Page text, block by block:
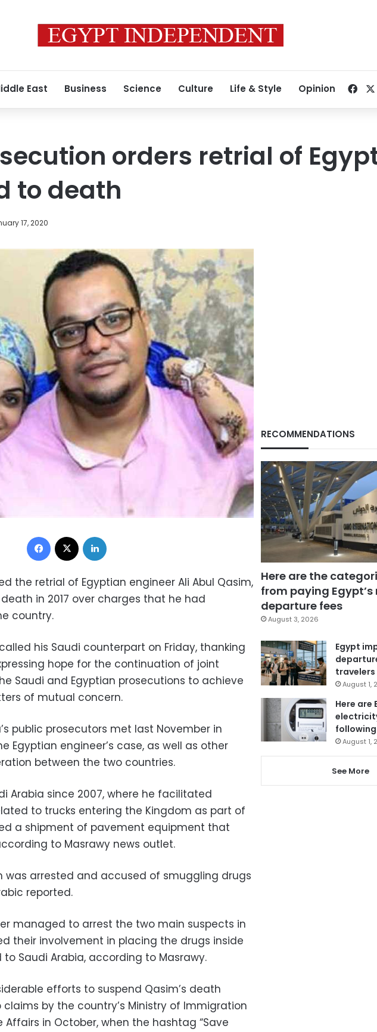
East Business Science Culture Life & Style Opinion
orders retrial of
to death
17, 2020
Facebook
the retrial of Egyptian engineer Ali Abul Qasim,
in 2017 over charges that he had
country.
his Saudi counterpart on Friday, thanking
hope for the continuation of joint
Saudi and Egyptian prosecutions to achieve
of mutual concern.
public prosecutors met last November in
Egyptian engineer’s case, as well as other
between the two countries.
Arabia since 2007, where he facilitated
to trucks entering the Kingdom as part of
a shipment of pavement equipment that
to Masrawy news outlet.
was arrested and accused of smuggling drugs
reported.
managed to arrest the two main suspects in
their involvement in placing the drugs inside
Saudi Arabia, according to Masrawy.
efforts to suspend Qasim’s death
by the country’s Ministry of Immigration
Affairs in October, when the hashtag “Save
RECOMMENDATIONS
Here are the
from paying Egypt’s
departure fees
August 3, 2026
Egypt
travelers
August 1,
Here are
August 1,
See More